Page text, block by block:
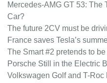
Mercedes-AMG GT 53: The
Car?
The future 2CV must be
France saves Tesla’s
The Smart #2 pretends to
Porsche Still in the Electric
Volkswagen Golf and T-